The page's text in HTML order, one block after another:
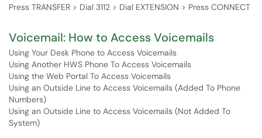
Press TRANSFER > Dial 3112 > Dial EXTENSION > Press CONNECT
Voicemail: How to Access Voicemails
Using Your Desk Phone to Access Voicemails
Using Another HWS Phone To Access Voicemails
Using the Web Portal To Access Voicemails
Using an Outside Line to Access Voicemails (Added To Phone
Numbers)
Using an Outside Line to Access Voicemails (Not Added To
System)